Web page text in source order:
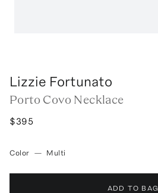
Lizzie Fortunato
Porto Covo Necklace
$395
Color — Multi
ADD TO BAG